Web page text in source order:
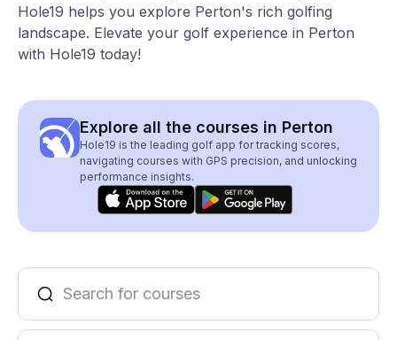
Hole19 helps you explore Perton's rich golfing
landscape. Elevate your golf experience in Perton
with Hole19 today!
Explore all the courses in Perton
Hole19 is the leading golf app for tracking scores,
navigating courses with GPS precision, and unlocking
performance insights.